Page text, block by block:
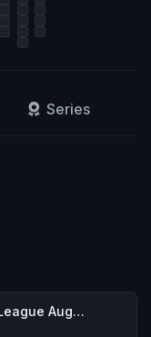
Series
Curio Cavern's cEDH League August WK1